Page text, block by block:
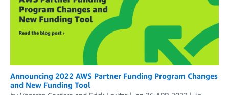
Announcing 2022 AWS Partner Funding Program Changes
and New Funding Tool